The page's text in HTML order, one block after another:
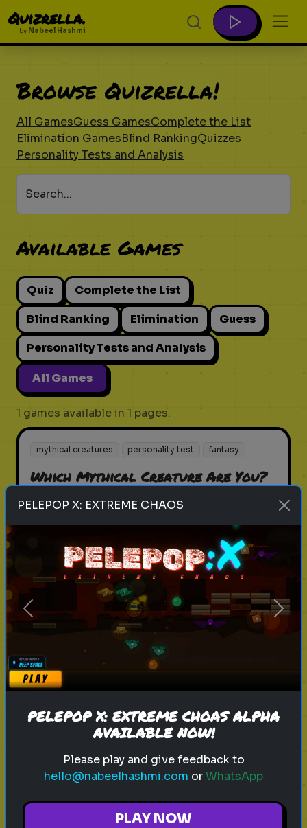
Quizrella.
by Nabeel Hashmi
Browse Quizrella!
All GamesGuess GamesComplete the List
Elimination GamesBlind RankingQuizzes
Personality Tests and Analysis
Search...
Available Games
Quiz
Complete the List
Blind Ranking
Elimination
Guess
Personality Tests and Analysis
All Games
1 games available in 1 pages.
mythical creatures personality test fantasy
Which Mythical Creature Are You?
Unveil your inner mythical being
Play
Explore
Explore games on Quizrella!
Movies Pick One
Personality Test Focus Traits
Angry Birds 3
PELEPOP X: EXTREME CHAOS
Previous Next
PELEPOP X: EXTREME CHOAS ALPHA
AVAILABLE NOW!
Please play and give feedback to
hello@nabeelhashmi.com orWhatsApp
PLAY NOW